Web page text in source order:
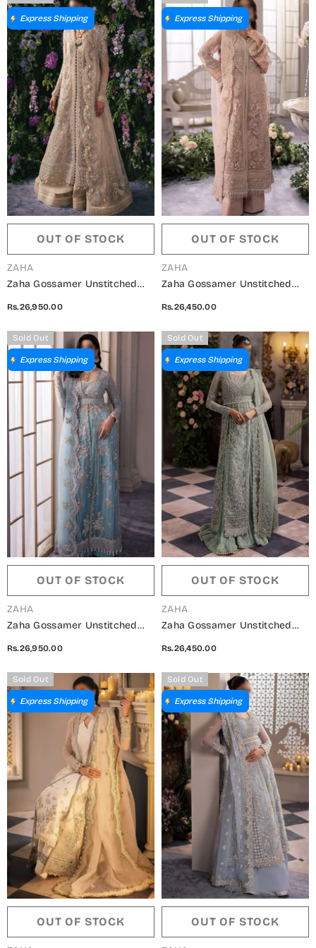
Express Shipping
OUT OF STOCK
VENDOR:
ZAHA
Zaha Gossamer Unstitched
TALIA
Rs.26,950.00
Express Shipping
OUT OF STOCK
VENDOR:
ZAHA
Zaha Gossamer Unstitched
ELYSIA
Rs.26,450.00
Sold Out
Express Shipping
OUT OF STOCK
VENDOR:
ZAHA
Zaha Gossamer Unstitched
KIANA
Rs.26,950.00
Sold Out
Express Shipping
OUT OF STOCK
VENDOR:
ZAHA
Zaha Gossamer Unstitched
SERAPHINA
Rs.26,450.00
Sold Out
Express Shipping
OUT OF STOCK
Sold Out
Express Shipping
OUT OF STOCK